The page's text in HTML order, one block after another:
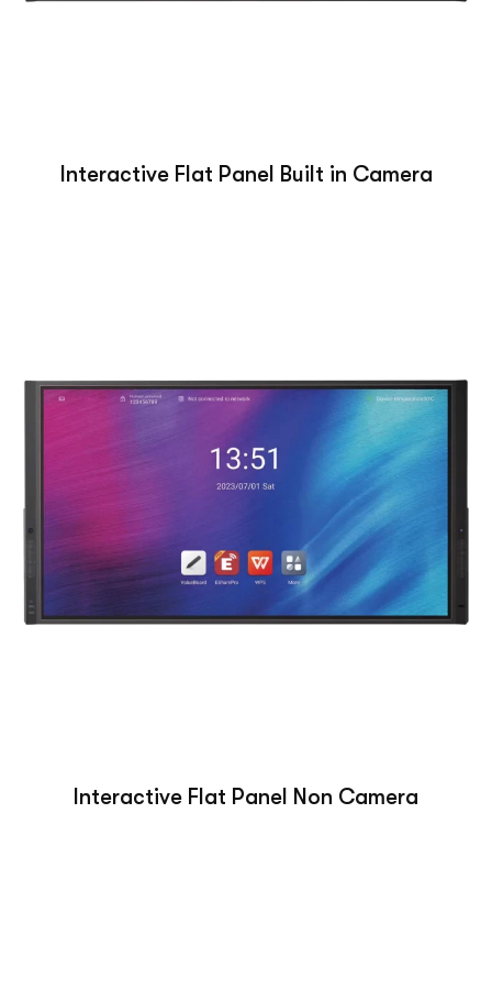
Interactive Flat Panel Built in Camera
Interactive Flat Panel Non Camera